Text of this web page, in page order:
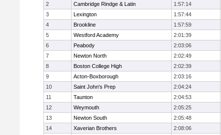
2
Cambridge Rindge & Latin
1:57:14
3
Lexington
1:57:44
4
Brookline
1:57:59
5
Westford Academy
2:01:39
6
Peabody
2:03:06
7
Newton North
2:02:49
8
Boston College High
2:02:39
9
Acton-Boxborough
2:03:16
10
Saint John's Prep
2:04:24
11
Taunton
2:04:53
12
Weymouth
2:05:25
13
Newton South
2:05:48
14
Xaverian Brothers
2:08:06